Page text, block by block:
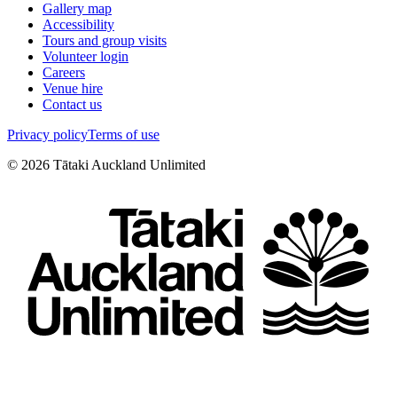
Gallery map
Accessibility
Tours and group visits
Volunteer login
Careers
Venue hire
Contact us
Privacy policyTerms of use
© 2026 Tātaki Auckland Unlimited